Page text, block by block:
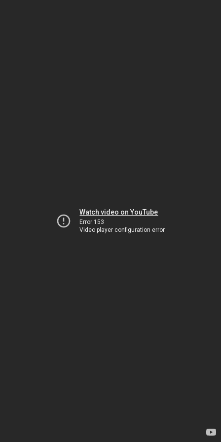
Watch video on YouTube
Error 153
Video player configuration error